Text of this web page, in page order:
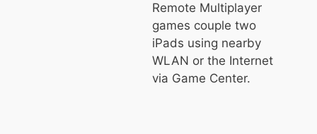
Remote Multiplayer
games couple two
iPads using nearby
WLAN or the Internet
via Game Center.